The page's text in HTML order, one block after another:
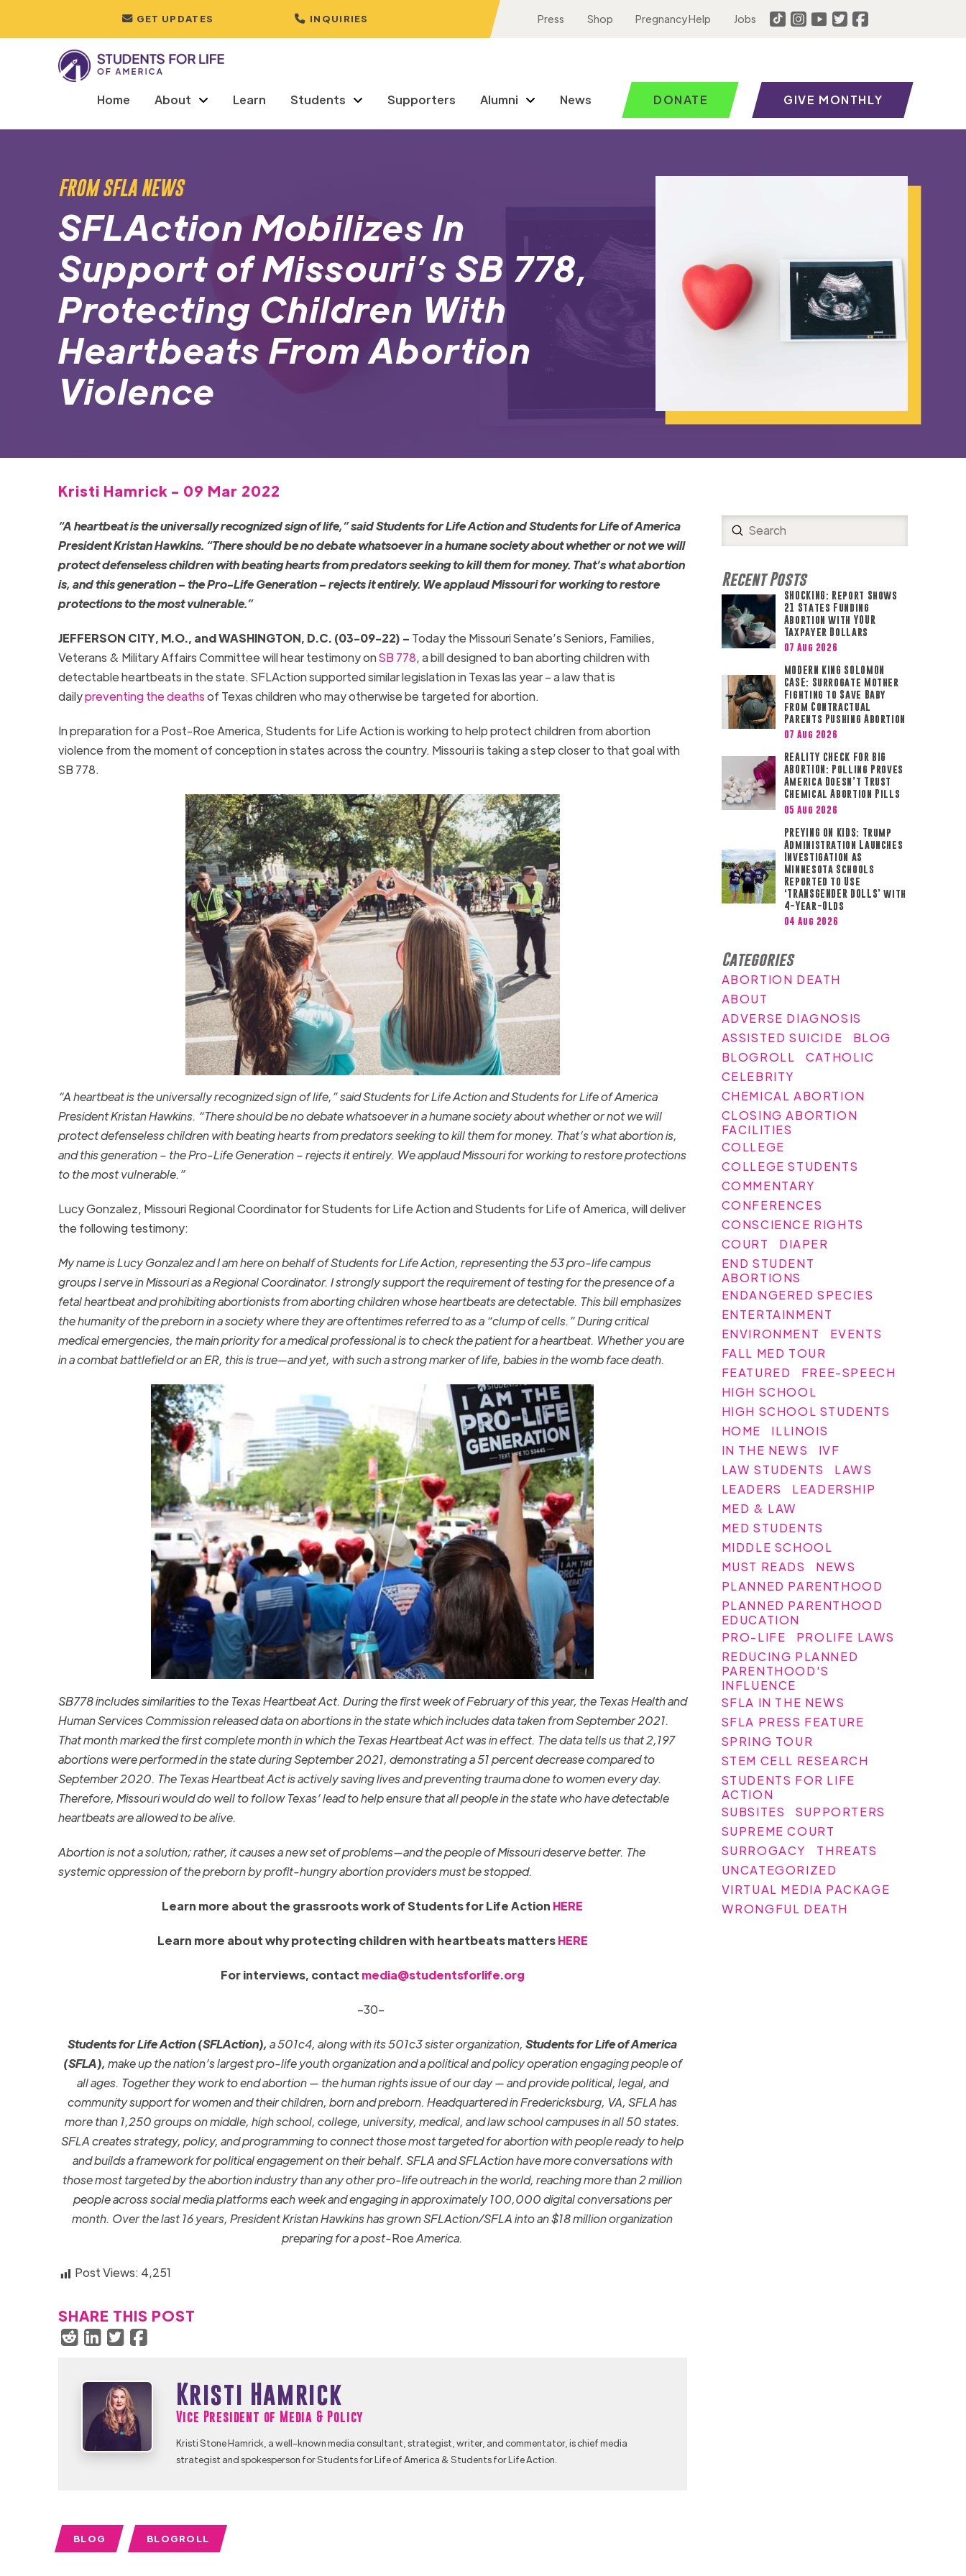
GET UPDATES INQUIRIES Press Shop Pregnancy Help Jobs
Home About Learn Students Supporters Alumni News DONATE GIVE MONTHLY
FROM SFLA NEWS
SFLAction Mobilizes In
Support of Missouri’s SB 778,
Protecting Children With
Heartbeats From Abortion
Violence
Kristi Hamrick - 09 Mar 2022
“A heartbeat is the universally recognized sign of life,” said Students for Life Action and Students for Life of America
President Kristan Hawkins. “There should be no debate whatsoever in a humane society about whether or not we will
protect defenseless children with beating hearts from predators seeking to kill them for money. That’s what abortion
is, and this generation – the Pro-Life Generation – rejects it entirely. We applaud Missouri for working to restore
protections to the most vulnerable.”
JEFFERSON CITY, M.O., and WASHINGTON, D.C. (03-09-22) – Today the Missouri Senate’s Seniors, Families,
Veterans & Military Affairs Committee will hear testimony onSB 778, a bill designed to ban aborting children with
detectable heartbeats in the state. SFLAction supported similar legislation in Texas las year – a law that is
dailypreventing the deathsof Texas children who may otherwise be targeted for abortion.
In preparation for a Post-Roe America, Students for Life Action is working to help protect children from abortion
violence from the moment of conception in states across the country. Missouri is taking a step closer to that goal with
SB 778.
“A heartbeat is the universally recognized sign of life,”said Students for Life Action and Students for Life of America
President Kristan Hawkins. “There should be no debate whatsoever in a humane society about whether or not we will
protect defenseless children with beating hearts from predators seeking to kill them for money. That’s what abortion is,
and this generation – the Pro-Life Generation – rejects it entirely. We applaud Missouri for working to restore protections
to the most vulnerable.”
Lucy Gonzalez, Missouri Regional Coordinator for Students for Life Action and Students for Life of America, will deliver
the following testimony:
My name is Lucy Gonzalez and I am here on behalf of Students for Life Action, representing the 53 pro-life campus
groups I serve in Missouri as a Regional Coordinator. I strongly support the requirement of testing for the presence of a
fetal heartbeat and prohibiting abortionists from aborting children whose heartbeats are detectable. This bill emphasizes
the humanity of the preborn in a society where they are oftentimes referred to as a “clump of cells.” During critical
medical emergencies, the main priority for a medical professional is to check the patient for a heartbeat. Whether you are
in a combat battlefield or an ER, this is true—and yet, with such a strong marker of life, babies in the womb face death.
SB778 includes similarities to the Texas Heartbeat Act. During the first week of February of this year, the Texas Health and
Human Services Commission released data on abortions in the state which includes data taken from September 2021.
That month marked the first complete month in which the Texas Heartbeat Act was in effect. The data tells us that 2,197
abortions were performed in the state during September 2021, demonstrating a 51 percent decrease compared to
September 2020. The Texas Heartbeat Act is actively saving lives and preventing trauma done to women every day.
Therefore, Missouri would do well to follow Texas’ lead to help ensure that all people in the state who have detectable
heartbeats are allowed to be alive.
Abortion is not a solution; rather, it causes a new set of problems—and the people of Missouri deserve better. The
systemic oppression of the preborn by profit-hungry abortion providers must be stopped.
Learn more about the grassroots work of Students for Life Action HERE
Learn more about why protecting children with heartbeats mattersHERE
For interviews, contact media@studentsforlife.org
–30–
Students for Life Action (SFLAction),a 501c4, along with its501c3sister organization,Students for Life of America
(SFLA), make up the nation’s largest pro-life youth organization and a political and policy operation engaging people of
all ages. Together they work to end abortion — the human rights issue of our day — and provide political, legal, and
community support for women and their children, born and preborn. Headquartered in Fredericksburg, VA, SFLA has
morethan 1,250groups on middle,high school, college, university, medical, and law school campuses in all 50 states.
SFLA creates strategy, policy, and programming to connect those most targeted for abortion with people ready to help
and builds a framework for political engagement on their behalf. SFLA and SFLActionhave more conversations with
those most targeted by the abortion industry than any other pro-life outreach in the world, reaching more than 2 million
people across social media platforms each week and engaging in approximately 100,000 digital conversations per
month. Over the last 16 years, President Kristan Hawkins has grown SFLAction/SFLA into an $18 million organization
preparing for a post-RoeAmerica.
Post Views: 4,251
SHARE THIS POST
Kristi Hamrick
Vice President of Media & Policy
Kristi Stone Hamrick, a well-known media consultant, strategist, writer, and commentator, is chief media
strategist and spokesperson for Students for Life of America & Students for Life Action.
BLOG BLOGROLL
Search
Submit
Recent Posts
SHOCKING: Report Shows
21 States Funding
Abortion with YOUR
Taxpayer Dollars
07 Aug 2026
MODERN KING SOLOMON
CASE: Surrogate Mother
Fighting to Save Baby
from Contractual
Parents Pushing Abortion
07 Aug 2026
REALITY CHECK FOR BIG
ABORTION: Polling Proves
America Doesn’t Trust
Chemical Abortion Pills
05 Aug 2026
PREYING ON KIDS: Trump
Administration Launches
Investigation as
Minnesota Schools
Reported to Use
‘TRANSGENDER DOLLS’ with
4-Year-Olds
04 Aug 2026
Categories
ABORTION DEATH
ABOUT
ADVERSE DIAGNOSIS
ASSISTED SUICIDE
BLOG
BLOGROLL
CATHOLIC
CELEBRITY
CHEMICAL ABORTION
CLOSING ABORTION
FACILITIES
COLLEGE
COLLEGE STUDENTS
COMMENTARY
CONFERENCES
CONSCIENCE RIGHTS
COURT
DIAPER
END STUDENT
ABORTIONS
ENDANGERED SPECIES
ENTERTAINMENT
ENVIRONMENT
EVENTS
FALL MED TOUR
FEATURED
FREE-SPEECH
HIGH SCHOOL
HIGH SCHOOL STUDENTS
HOME
ILLINOIS
IN THE NEWS
IVF
LAW STUDENTS
LAWS
LEADERS
LEADERSHIP
MED & LAW
MED STUDENTS
MIDDLE SCHOOL
MUST READS
NEWS
PLANNED PARENTHOOD
PLANNED PARENTHOOD
EDUCATION
PRO-LIFE
PROLIFE LAWS
REDUCING PLANNED
PARENTHOOD'S
INFLUENCE
SFLA IN THE NEWS
SFLA PRESS FEATURE
SPRING TOUR
STEM CELL RESEARCH
STUDENTS FOR LIFE
ACTION
SUBSITES
SUPPORTERS
SUPREME COURT
SURROGACY
THREATS
UNCATEGORIZED
VIRTUAL MEDIA PACKAGE
WRONGFUL DEATH